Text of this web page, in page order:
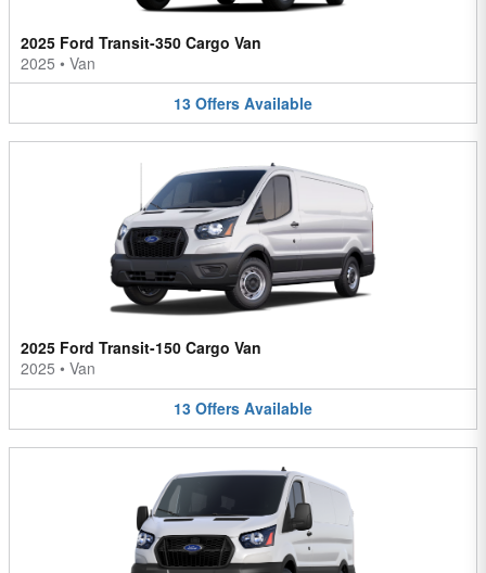
2025 Ford Transit-350 Cargo Van
2025 • Van
13 Offers Available
2025 Ford Transit-150 Cargo Van
2025 • Van
13 Offers Available